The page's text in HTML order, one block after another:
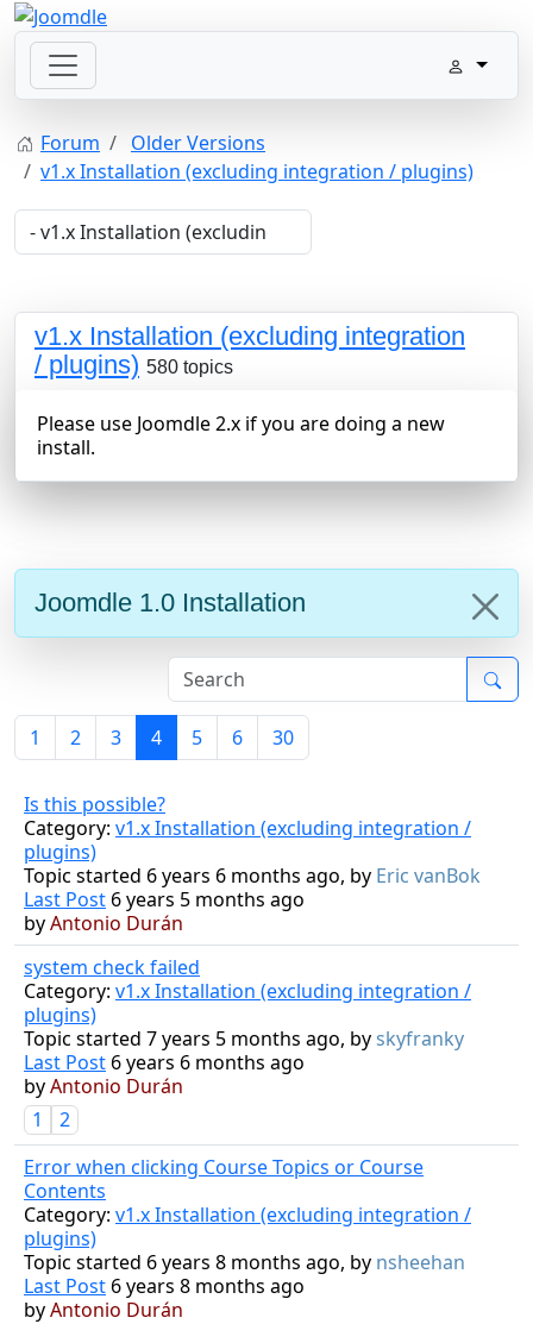
Forum
Older Versions
v1.x Installation (excluding integration / plugins)
v1.x Installation (excluding integration
/ plugins) 580 topics
Please use Joomdle 2.x if you are doing a new
install.
Joomdle 1.0 Installation
1 2 3 4 5 6 30
Is this possible?
Category: v1.x Installation (excluding integration /
plugins)
Topic started 6 years 6 months ago, by Eric vanBok
Last Post 6 years 5 months ago
byAntonio Durán
system check failed
Category: v1.x Installation (excluding integration /
plugins)
Topic started 7 years 5 months ago, byskyfranky
Last Post 6 years 6 months ago
byAntonio Durán
1
2
Error when clicking Course Topics or Course
Contents
Category: v1.x Installation (excluding integration /
plugins)
Topic started 6 years 8 months ago, by nsheehan
Last Post 6 years 8 months ago
byAntonio Durán